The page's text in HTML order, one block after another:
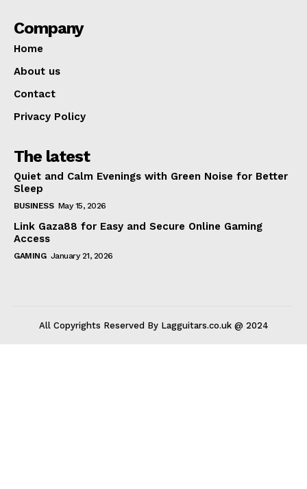
Company
Home
About us
Contact
Privacy Policy
The latest
Quiet and Calm Evenings with Green Noise for Better
Sleep
BUSINESS May 15, 2026
Link Gaza88 for Easy and Secure Online Gaming
Access
GAMING January 21, 2026
All Copyrights Reserved By Lagguitars.co.uk @ 2024